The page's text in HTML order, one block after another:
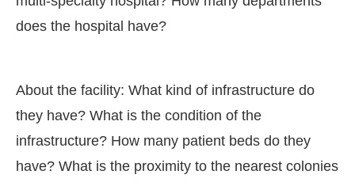
does the hospital have?
About the facility: What kind of infrastructure do
they have? What is the condition of the
infrastructure? How many patient beds do they
have? What is the proximity to the nearest colonies